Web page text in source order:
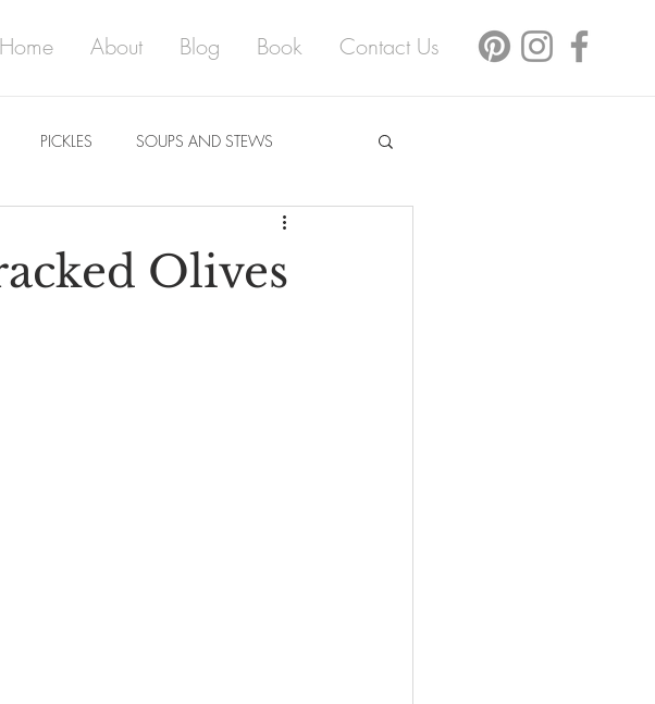
Home About Blog Book Contact Us
PICKLES SOUPS AND STEWS
Olives